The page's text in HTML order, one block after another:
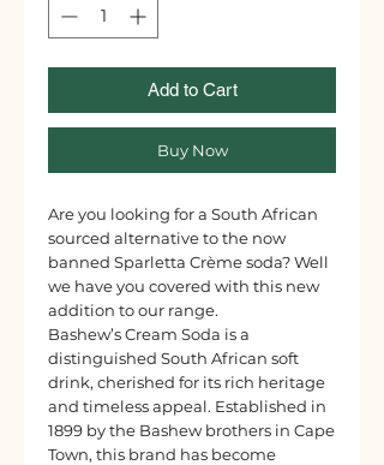
Add to Cart
Buy Now
Are you looking for a South African
sourced alternative to the now
banned Sparletta Crème soda? Well
we have you covered with this new
addition to our range.
Bashew’s Cream Soda is a
distinguished South African soft
drink, cherished for its rich heritage
and timeless appeal. Established in
1899 by the Bashew brothers in Cape
Town, this brand has become